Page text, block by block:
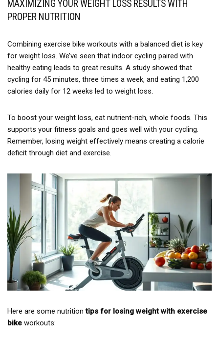
MAXIMIZING YOUR WEIGHT LOSS RESULTS WITH
PROPER NUTRITION
Combining exercise bike workouts with a balanced diet is key
for weight loss. We’ve seen that indoor cycling paired with
healthy eating leads to great results. A study showed that
cycling for 45 minutes, three times a week, and eating 1,200
calories daily for 12 weeks led to weight loss.
To boost your weight loss, eat nutrient-rich, whole foods. This
supports your fitness goals and goes well with your cycling.
Remember, losing weight effectively means creating a calorie
deficit through diet and exercise.
Here are some nutritiontips for losing weight with exercise
bike workouts: